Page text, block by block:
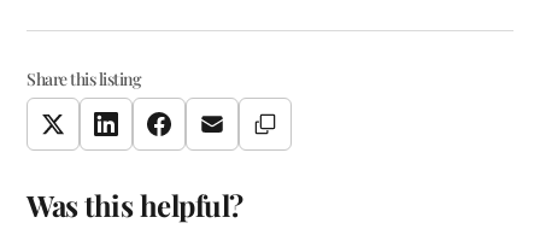
Share this listing
TwitterLinkedInFacebookEmail Copy Link
Was this helpful?